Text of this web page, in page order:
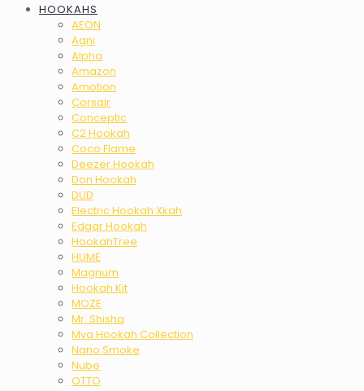
HOOKAHS
AEON
Agni
Alpha
Amazon
Amotion
Corsair
Conceptic
C2 Hookah
Coco Flame
Deezer Hookah
Don Hookah
DUD
Electric Hookah Xkah
Edgar Hookah
HookahTree
HUME
Magnum
Hookah Kit
MOZE
Mr. Shisha
Mya Hookah Collection
Nano Smoke
Nube
OTTO